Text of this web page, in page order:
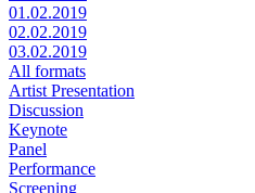
01.02.2019
02.02.2019
03.02.2019
All formats
Artist Presentation
Discussion
Keynote
Panel
Performance
Screening